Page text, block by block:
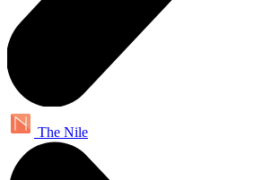
The Nile